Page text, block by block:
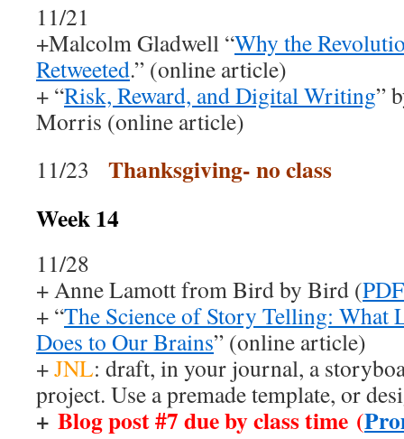
11/21
+Malcolm Gladwell “Why the
Retweeted.” (online article)
+ “Risk, Reward, and Digital Writing”
Morris (online article)
11/23 Thanksgiving- no class
Week 14
11/28
+ Anne Lamott from Bird by Bird (PDF
+ “The Science of Story Telling: What
Does to Our Brains” (online article)
+JNL: draft, in your journal, a
project. Use a premade template, or
+ Blog post #7 due by class time (